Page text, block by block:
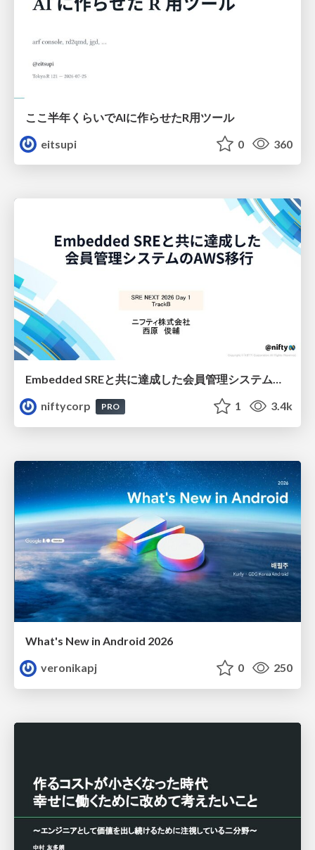
ここ半年くらいでAIに作らせたR用ツール
eitsupi
0 360
Embedded SREと共に達成した会員管理システムのAWS移行 - SRE NEXT 2026 ランチスポンサーセッション
niftycorp
PRO 1 3.4k
What's New in Android 2026
veronikapj
0 250